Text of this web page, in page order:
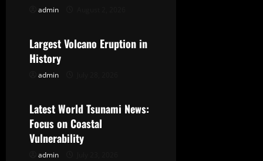
a
t
o
n
admin
Uncategorized
Largest Volcano Eruption in
History
admin
Uncategorized
Latest World Tsunami News:
Focus on Coastal
Vulnerability
admin